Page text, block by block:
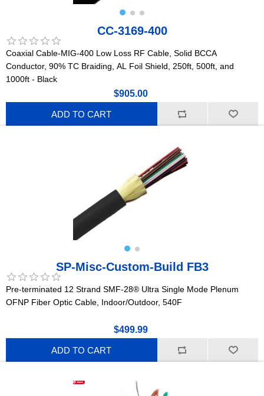
CC-3169-400
Coaxial Cable-MIG-400 Low Loss RF Cable, Solid BCCA
Conductor, 90% TC Braiding, AL Foil Shield, 250ft, 500ft, and
1000ft - Black
$905.00
ADD TO CART
SP-Misc-Custom-Build FB3
Pre-terminated 12 Strand SMF-28® Ultra Single Mode Plenum
OFNP Fiber Optic Cable, Indoor/Outdoor, 540F
$499.99
ADD TO CART